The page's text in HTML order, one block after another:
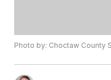
Photo by: Choctaw County